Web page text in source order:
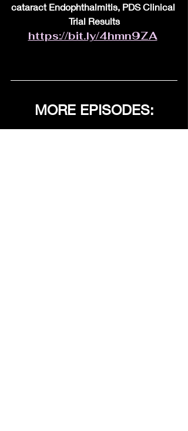
cataract Endophthalmitis, PDS Clinical
Trial Results
https://bit.ly/4hmn9ZA
MORE EPISODES: